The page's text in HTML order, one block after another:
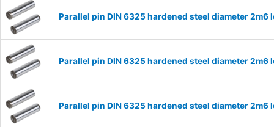
Parallel pin DIN 6325 hardened steel diameter 2m6
Parallel pin DIN 6325 hardened steel diameter 2m6
Parallel pin DIN 6325 hardened steel diameter 2m6